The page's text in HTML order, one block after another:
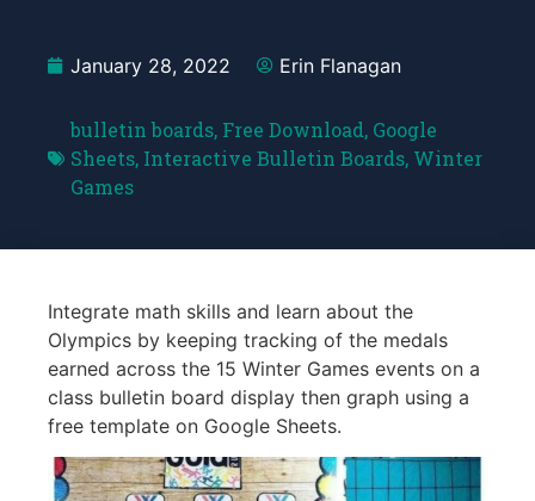
January 28, 2022 Erin Flanagan
bulletin boards, Free Download, Google
Sheets, Interactive Bulletin Boards, Winter
Games
Integrate math skills and learn about the
Olympics by keeping tracking of the medals
earned across the 15 Winter Games events on a
class bulletin board display then graph using a
free template on Google Sheets.